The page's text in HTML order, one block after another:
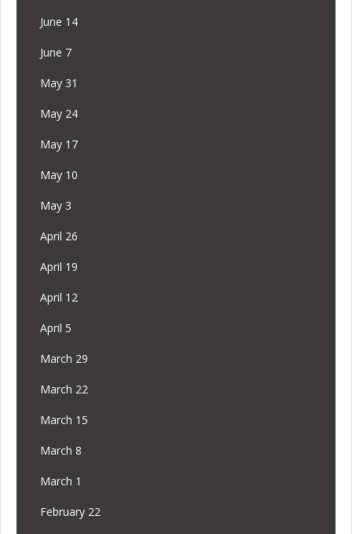
June 14
June 7
May 31
May 24
May 17
May 10
May 3
April 26
April 19
April 12
April 5
March 29
March 22
March 15
March 8
March 1
February 22